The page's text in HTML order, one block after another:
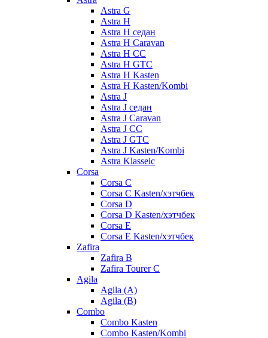
Astra G
Astra H
Astra H седан
Astra H Caravan
Astra H CC
Astra H GTC
Astra H Kasten
Astra H Kasten/Kombi
Astra J
Astra J седан
Astra J Caravan
Astra J CC
Astra J GTC
Astra J Kasten/Kombi
Astra Klasseic
Corsa
Corsa C
Corsa C Kasten/хэтчбек
Corsa D
Corsa D Kasten/хэтчбек
Corsa E
Corsa E Kasten/хэтчбек
Zafira
Zafira B
Zafira Tourer C
Agila
Agila (A)
Agila (B)
Combo
Combo Kasten
Combo Kasten/Kombi